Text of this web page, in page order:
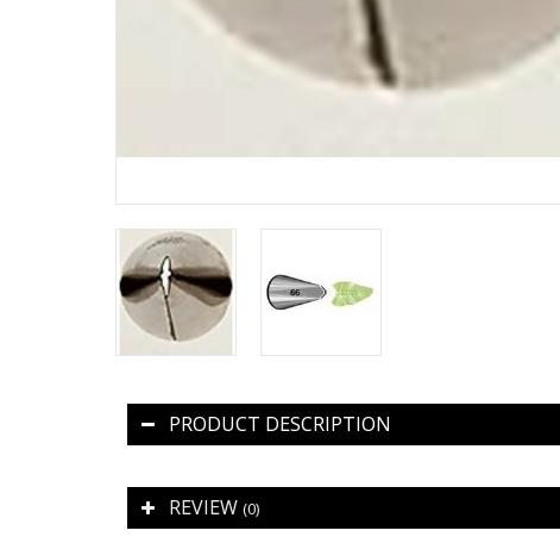
PRODUCT DESCRIPTION
REVIEW (0)